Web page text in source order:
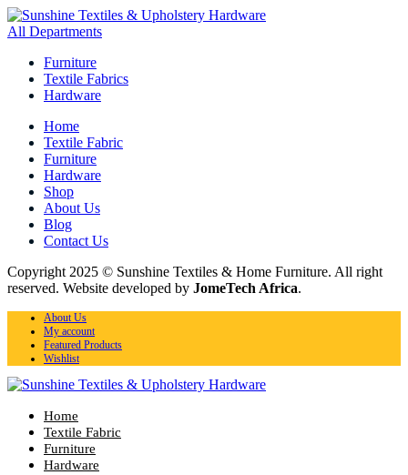
All Departments
Furniture
Textile Fabrics
Hardware
Home
Textile Fabric
Furniture
Hardware
Shop
About Us
Blog
Contact Us
Copyright 2025 © Sunshine Textiles & Home Furniture. All right
reserved. Website developed by JomeTech Africa.
About Us
My account
Featured Products
Wishlist
Home
Textile Fabric
Furniture
Hardware